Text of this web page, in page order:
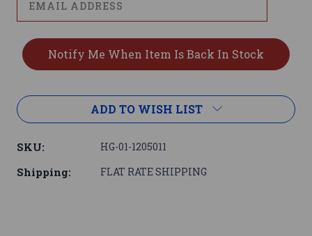
ADD TO WISH LIST
SKU: HG-01-1205011
Shipping: FLAT RATE SHIPPING